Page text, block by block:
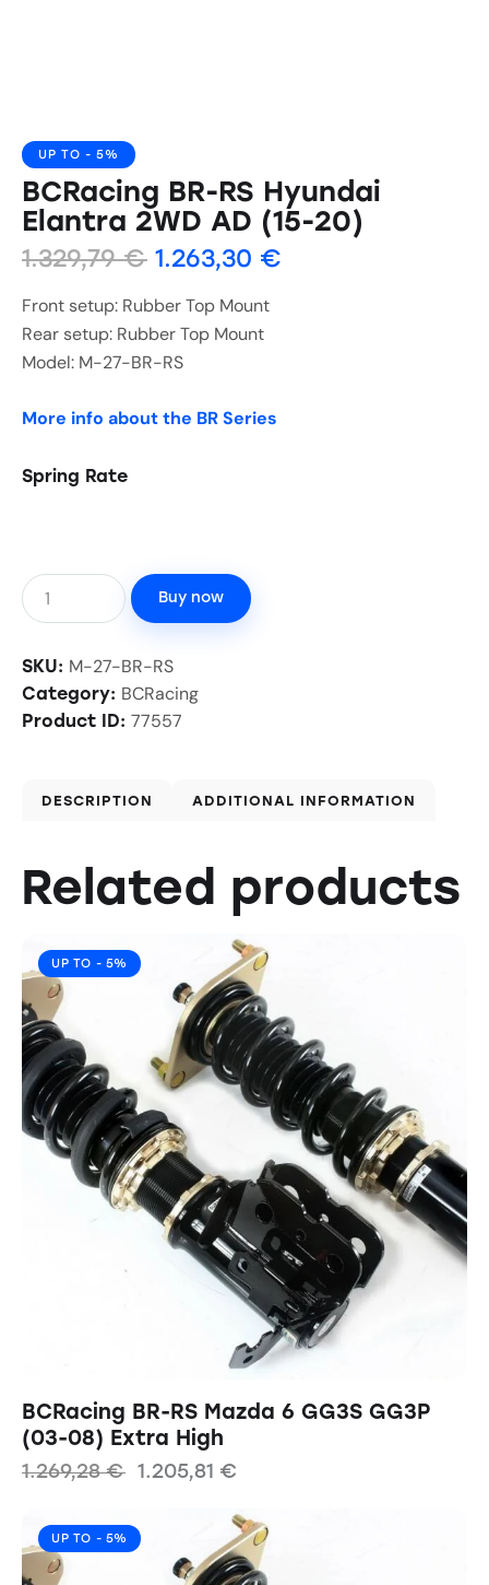
UP TO - 5%
BCRacing BR-RS Hyundai
Elantra 2WD AD (15-20)
1.329,79€ 1.263,30 €
Front setup: Rubber Top Mount
Rear setup: Rubber Top Mount
Model: M-27-BR-RS
More info about the BR Series
Spring Rate
Buy now
SKU: M-27-BR-RS
Category: BCRacing
Product ID: 77557
DESCRIPTION ADDITIONAL INFORMATION
Related products
UP TO - 5%
BCRacing BR-RS Mazda 6 GG3S GG3P
(03-08) Extra High
1.269,28€ 1.205,81 €
UP TO - 5%